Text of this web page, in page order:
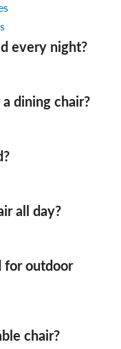
every night?
dining chair?
all day?
for outdoor
chair?